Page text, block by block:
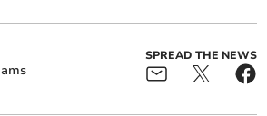
SPREAD THE NEWS